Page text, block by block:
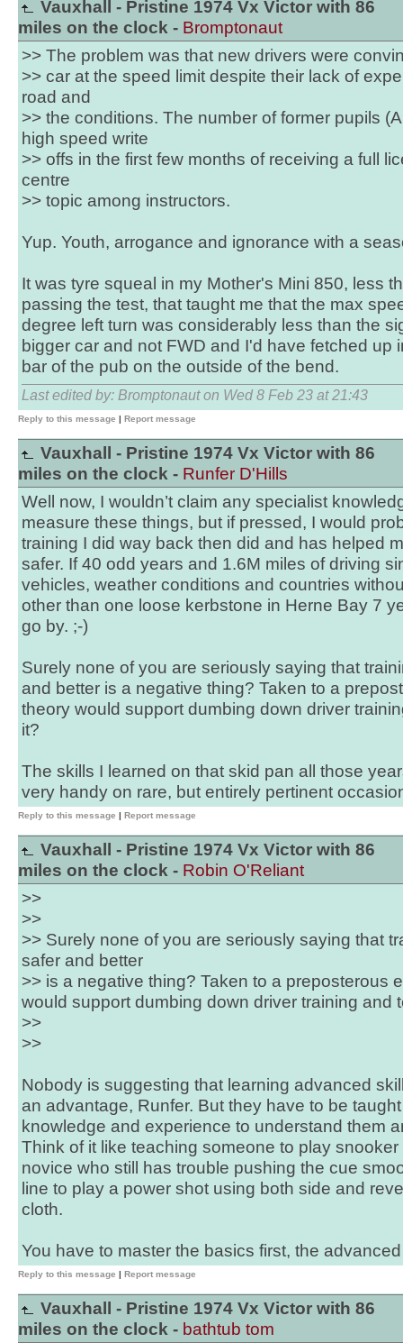
Vauxhall - Pristine 1974 Vx Victor with 86
miles on the clock - Bromptonaut
>> The problem was that new drivers were
>> car at the speed limit despite their lack of
road and
>> the conditions. The number of former pupils
high speed write
>> offs in the first few months of receiving a full
centre
>> topic among instructors.
Yup. Youth, arrogance and ignorance with a
It was tyre squeal in my Mother's Mini 850, less
passing the test, that taught me that the max
degree left turn was considerably less than the
bigger car and not FWD and I'd have fetched up
bar of the pub on the outside of the bend.
Last edited by: Bromptonaut on Wed 8 Feb 23 at 21:43
Reply to this message | Report message
Vauxhall - Pristine 1974 Vx Victor with 86
miles on the clock - Runfer D'Hills
Well now, I wouldn’t claim any specialist
measure these things, but if pressed, I would
training I did way back then did and has helped
safer. If 40 odd years and 1.6M miles of driving
vehicles, weather conditions and countries
other than one loose kerbstone in Herne Bay 7
go by. ;-)
Surely none of you are seriously saying that
and better is a negative thing? Taken to a
theory would support dumbing down driver
it?
The skills I learned on that skid pan all those
very handy on rare, but entirely pertinent
Reply to this message | Report message
Vauxhall - Pristine 1974 Vx Victor with 86
miles on the clock - Robin O'Reliant
>>
>>
>> Surely none of you are seriously saying that
safer and better
>> is a negative thing? Taken to a preposterous
would support dumbing down driver training and
>>
>>
Nobody is suggesting that learning advanced
an advantage, Runfer. But they have to be
knowledge and experience to understand them
Think of it like teaching someone to play
novice who still has trouble pushing the cue
line to play a power shot using both side and
cloth.
You have to master the basics first, the
Reply to this message | Report message
Vauxhall - Pristine 1974 Vx Victor with 86
miles on the clock - bathtub tom